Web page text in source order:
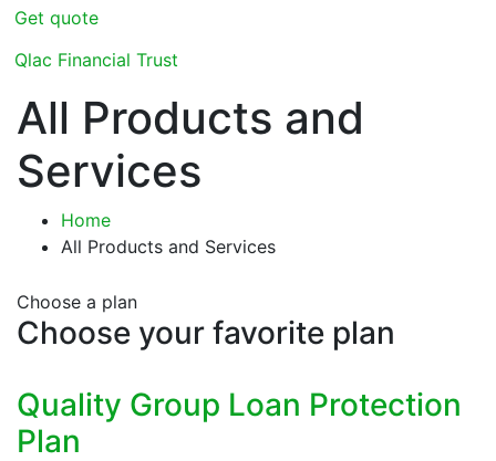
Get quote
Qlac Financial Trust
All Products and
Services
Home
All Products and Services
Choose a plan
Choose your favorite plan
Quality Group Loan Protection
Plan